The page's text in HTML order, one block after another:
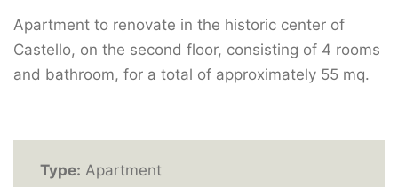
Apartment to renovate in the historic center of
Castello, on the second floor, consisting of 4 rooms
and bathroom, for a total of approximately 55 mq.
Type: Apartment